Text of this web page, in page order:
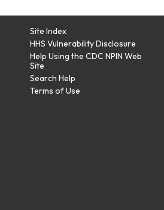
Site Index
HHS Vulnerability Disclosure
Help Using the CDC NPIN Web
Site
Search Help
Terms of Use